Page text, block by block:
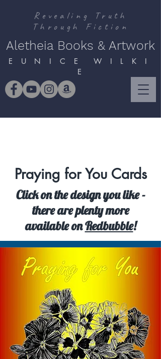
Revealing Truth
Through Fiction
Aletheia Books & Artwork
E U N I C E W I L K I
E
Praying for You Cards
Click on the design you like -
there are plenty more
available onRedbubble!